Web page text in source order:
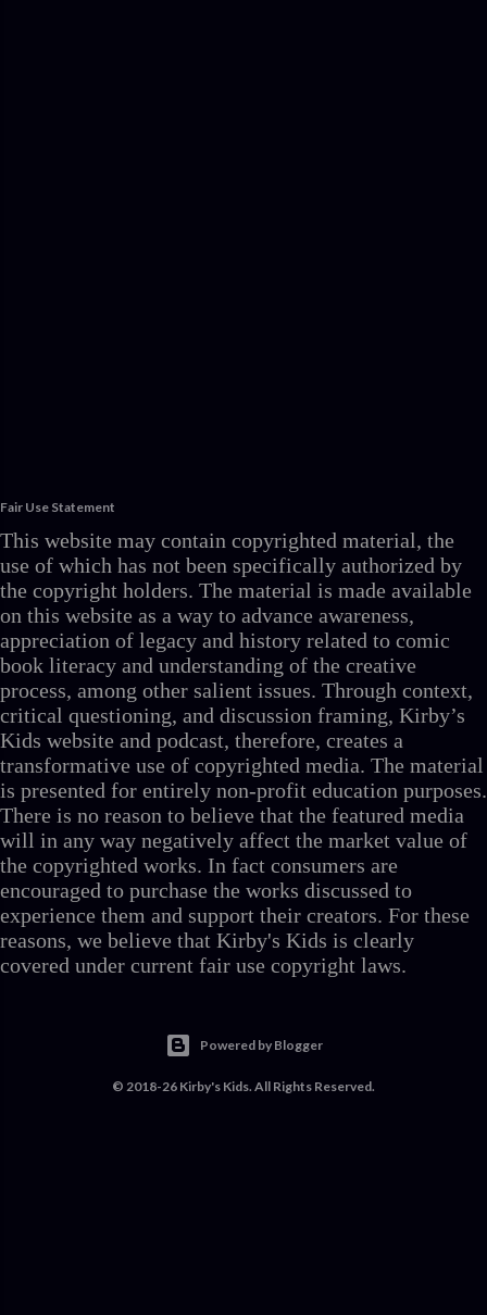
Fair Use Statement
This website may contain copyrighted material, the
use of which has not been specifically authorized by
the copyright holders. The material is made available
on this website as a way to advance awareness,
appreciation of legacy and history related to comic
book literacy and understanding of the creative
process, among other salient issues. Through context,
critical questioning, and discussion framing, Kirby’s
Kids website and podcast, therefore, creates a
transformative use of copyrighted media. The material
is presented for entirely non-profit education purposes.
There is no reason to believe that the featured media
will in any way negatively affect the market value of
the copyrighted works. In fact consumers are
encouraged to purchase the works discussed to
experience them and support their creators. For these
reasons, we believe that Kirby's Kids is clearly
covered under current fair use copyright laws.
Powered by Blogger
© 2018-26 Kirby's Kids. All Rights Reserved.